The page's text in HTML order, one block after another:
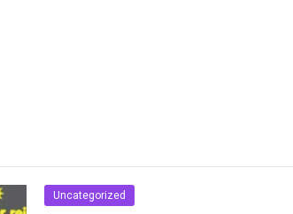
Uncategorized